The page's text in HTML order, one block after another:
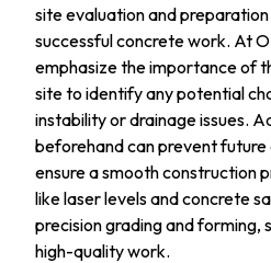
site evaluation and
successful concrete work. At
emphasize the importance of
site to identify any potential
instability or drainage issues.
beforehand can prevent
ensure a smooth construction
like laser levels and concrete
precision grading and
high-quality work.